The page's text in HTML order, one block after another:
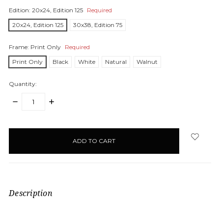
Edition: 20x24, Edition 125 Required
20x24, Edition 125
30x38, Edition 75
Frame: Print Only Required
Print Only
Black White Natural Walnut
Quantity:
DECREASE
INCREASE
Description